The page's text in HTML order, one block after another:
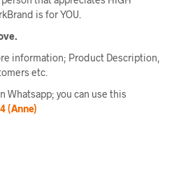
is for YOU.
information; Product Description,
etc.
Whatsapp; you can use this
(Anne)